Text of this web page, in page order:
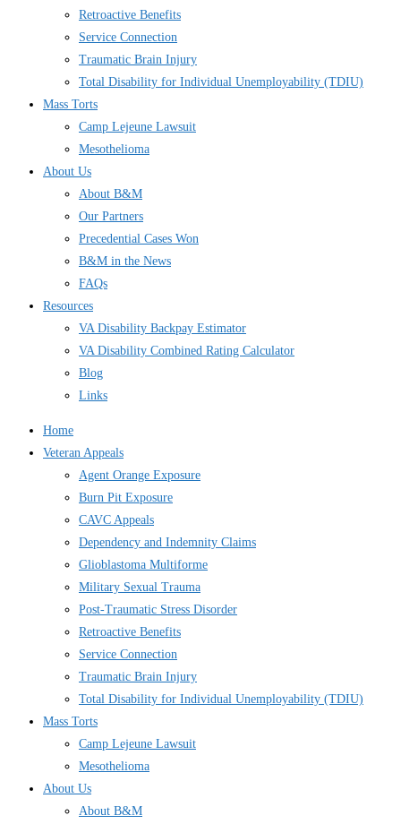
Retroactive Benefits
Service Connection
Traumatic Brain Injury
Total Disability for Individual Unemployability (TDIU)
Mass Torts
Camp Lejeune Lawsuit
Mesothelioma
About Us
About B&M
Our Partners
Precedential Cases Won
B&M in the News
FAQs
Resources
VA Disability Backpay Estimator
VA Disability Combined Rating Calculator
Blog
Links
Home
Veteran Appeals
Agent Orange Exposure
Burn Pit Exposure
CAVC Appeals
Dependency and Indemnity Claims
Glioblastoma Multiforme
Military Sexual Trauma
Post-Traumatic Stress Disorder
Retroactive Benefits
Service Connection
Traumatic Brain Injury
Total Disability for Individual Unemployability (TDIU)
Mass Torts
Camp Lejeune Lawsuit
Mesothelioma
About Us
About B&M